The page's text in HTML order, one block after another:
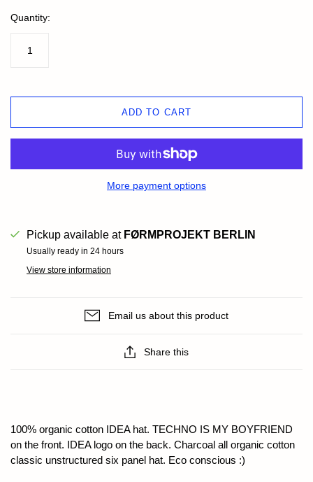
Quantity:
ADD TO CART
More payment options
Pickup available at FØRMPROJEKT BERLIN
Usually ready in 24 hours
View store information
Email us about this product
Share this
100% organic cotton IDEA hat. TECHNO IS MY BOYFRIEND
on the front. IDEA logo on the back. Charcoal all organic cotton
classic unstructured six panel hat. Eco conscious :)